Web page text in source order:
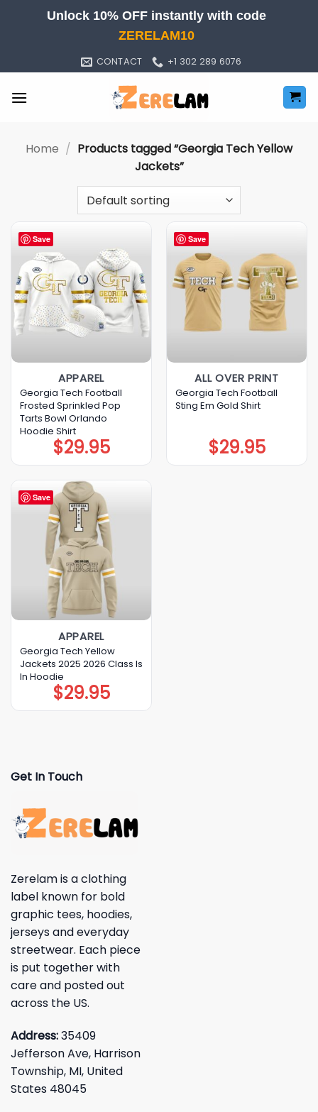
Unlock 10% OFF instantly with code
ZERELAM10
CONTACT +1 302 289 6076
Home / Products tagged “Georgia Tech Yellow
Jackets”
Save
APPAREL
Georgia Tech Football
Frosted Sprinkled Pop
Tarts Bowl Orlando
Hoodie Shirt
$29.95
Save
ALL OVER PRINT
Georgia Tech Football
Sting Em Gold Shirt
$29.95
Save
APPAREL
Georgia Tech Yellow
Jackets 2025 2026 Class Is
In Hoodie
$29.95
Get In Touch
Zerelam is a clothing
label known for bold
graphic tees, hoodies,
jerseys and everyday
streetwear. Each piece
is put together with
care and posted out
across the US.
Address:35409
Jefferson Ave, Harrison
Township, MI, United
States 48045